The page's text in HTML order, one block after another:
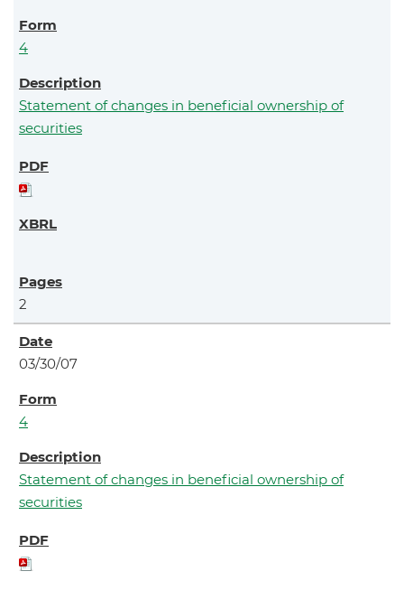
4
Statement of changes in beneficial ownership of
securities
2
03/30/07
4
Statement of changes in beneficial ownership of
securities